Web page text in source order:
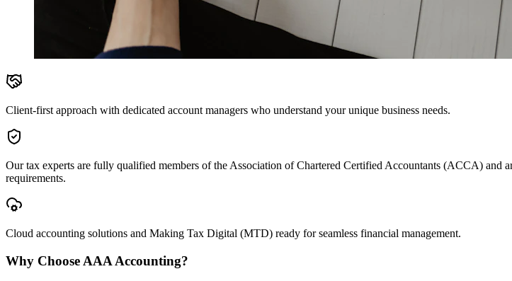
Client-first approach with dedicated account managers who understand your unique business needs.
Our tax experts are fully qualified members of the Association of Chartered Certified Accountants (ACCA)
requirements.
Cloud accounting solutions and Making Tax Digital (MTD) ready for seamless financial management.
Why Choose AAA Accounting?